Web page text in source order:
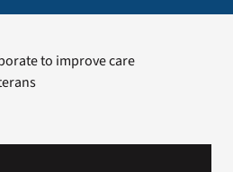
to improve care